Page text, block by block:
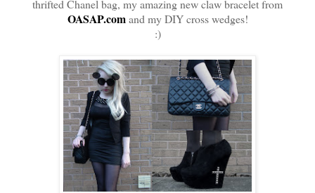
thrifted Chanel bag, my amazing new claw bracelet from
OASAP.com and my DIY cross wedges!
:)